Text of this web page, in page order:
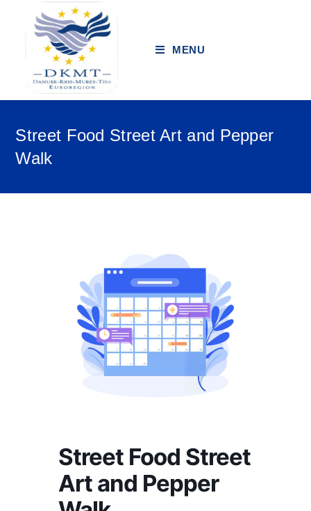
MENU
Street Food Street Art and Pepper
Walk
Street Food Street
Art and Pepper